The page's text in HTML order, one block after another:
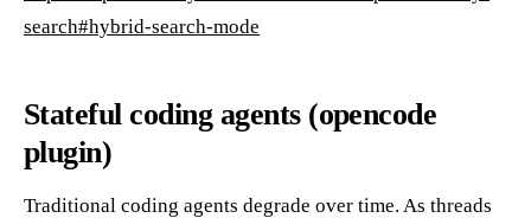
search#hybrid-search-mode
Stateful coding agents (opencode
plugin)
Traditional coding agents degrade over time. As threads